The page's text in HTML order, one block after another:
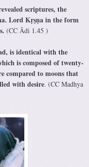
scriptures, the
Lord Kṛṣṇa in the form
(CC Ādi 1.45 )
is identical with the
is composed of twenty-
compared to moons that
with desire. (CC Madhya